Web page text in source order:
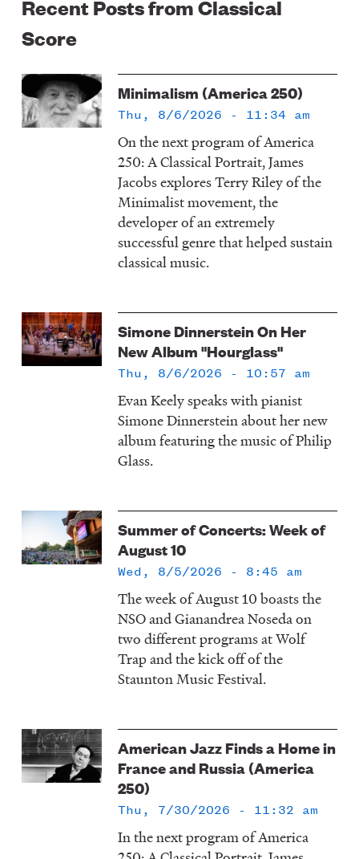
Recent Posts from Classical
Score
Minimalism (America 250)
Thu, 8/6/2026 - 11:34 am
On the next program of America
250: A Classical Portrait, James
Jacobs explores Terry Riley of the
Minimalist movement, the
developer of an extremely
successful genre that helped sustain
classical music.
Simone Dinnerstein On Her
New Album "Hourglass"
Thu, 8/6/2026 - 10:57 am
Evan Keely speaks with pianist
Simone Dinnerstein about her new
album featuring the music of Philip
Glass.
Summer of Concerts: Week of
August 10
Wed, 8/5/2026 - 8:45 am
The week of August 10 boasts the
NSO and Gianandrea Noseda on
two different programs at Wolf
Trap and the kick off of the
Staunton Music Festival.
American Jazz Finds a Home in
France and Russia (America
250)
Thu, 7/30/2026 - 11:32 am
In the next program of America